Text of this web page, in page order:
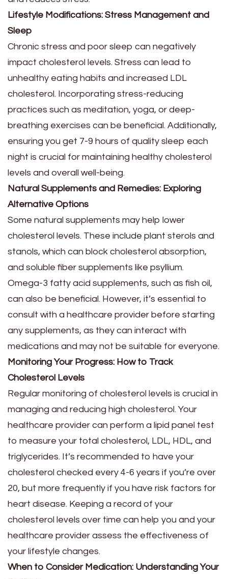
Lifestyle Modifications: Stress Management and
Sleep
Chronic stress and poor sleep can negatively
impact cholesterol levels. Stress can lead to
unhealthy eating habits and increased LDL
cholesterol. Incorporating stress-reducing
practices such as meditation, yoga, or deep-
breathing exercises can be beneficial. Additionally,
ensuring you get 7-9 hours of quality sleep each
night is crucial for maintaining healthy cholesterol
levels and overall well-being.
Natural Supplements and Remedies: Exploring
Alternative Options
Some natural supplements may help lower
cholesterol levels. These include plant sterols and
stanols, which can block cholesterol absorption,
and soluble fiber supplements like psyllium.
Omega-3 fatty acid supplements, such as fish oil,
can also be beneficial. However, it’s essential to
consult with a healthcare provider before starting
any supplements, as they can interact with
medications and may not be suitable for everyone.
Monitoring Your Progress: How to Track
Cholesterol Levels
Regular monitoring of cholesterol levels is crucial in
managing and reducing high cholesterol. Your
healthcare provider can perform a lipid panel test
to measure your total cholesterol, LDL, HDL, and
triglycerides. It’s recommended to have your
cholesterol checked every 4-6 years if you’re over
20, but more frequently if you have risk factors for
heart disease. Keeping a record of your
cholesterol levels over time can help you and your
healthcare provider assess the effectiveness of
your lifestyle changes.
When to Consider Medication: Understanding Your